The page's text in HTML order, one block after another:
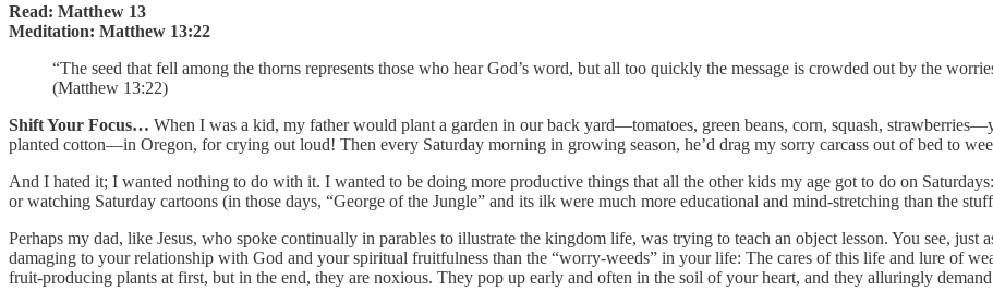
Read: Matthew 13
Meditation: Matthew 13:22
“The seed that fell among the thorns represents those who hear God’s word, but all too quickly the message is crowded out by the
(Matthew 13:22)
Shift Your Focus… When I was a kid, my father would plant a garden in our back yard—tomatoes, green beans, corn, squash,
planted cotton—in Oregon, for crying out loud! Then every Saturday morning in growing season, he’d drag my sorry carcass out of bed to
And I hated it; I wanted nothing to do with it. I wanted to be doing more productive things that all the other kids my age got to do on
or watching Saturday cartoons (in those days, “George of the Jungle” and its ilk were much more educational and mind-stretching than the
Perhaps my dad, like Jesus, who spoke continually in parables to illustrate the kingdom life, was trying to teach an object lesson. You see, just
damaging to your relationship with God and your spiritual fruitfulness than the “worry-weeds” in your life: The cares of this life and lure of
fruit-producing plants at first, but in the end, they are noxious. They pop up early and often in the soil of your heart, and they alluringly